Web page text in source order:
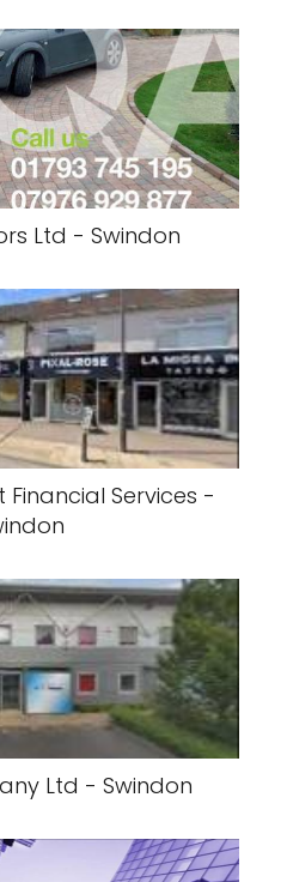
Ltd - Swindon
Services -
Ltd - Swindon